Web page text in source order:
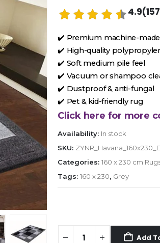
✔️ Premium machine-
✔️ High-quality
✔️ Soft medium pile feel
✔️ Vacuum or shampoo
✔️ Dustproof & anti-fungal
✔️ Pet & kid-friendly rug
Click here for more
Availability: In stock
SKU:
Categories: 160 x 230 cm
Tags: 160 x 230, Grey
Add